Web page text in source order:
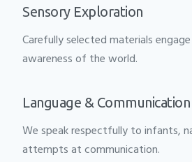
Sensory Exploration
Carefully selected materials
awareness of the world.
Language & Communication
We speak respectfully to infants,
attempts at communication.